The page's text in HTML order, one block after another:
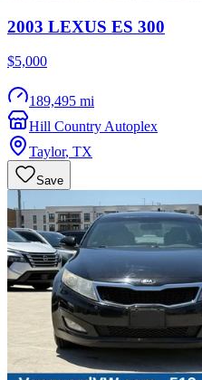
2003 LEXUS ES 300
$5,000
189,495 mi
Hill Country Autoplex
Taylor, TX
Save